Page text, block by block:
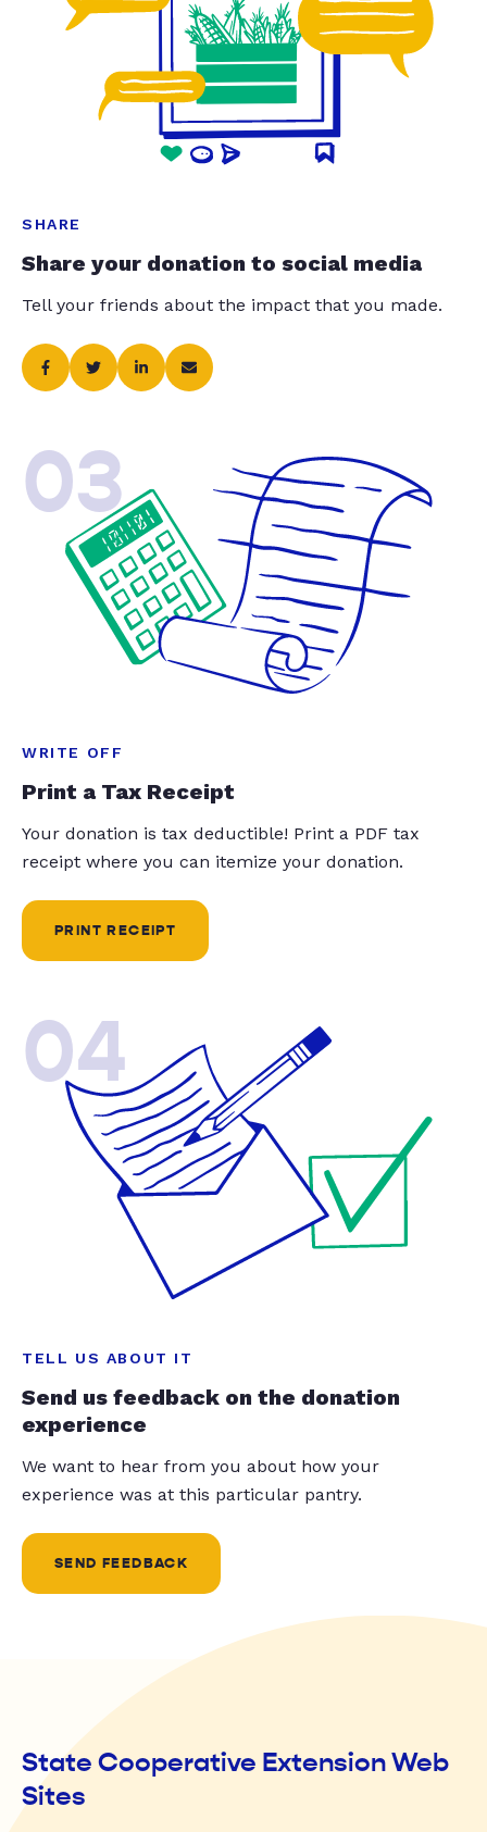
SHARE
Share your donation to social media
Tell your friends about the impact that you made.
03
WRITE OFF
Print a Tax Receipt
Your donation is tax deductible! Print a PDF tax
receipt where you can itemize your donation.
PRINT RECEIPT
04
TELL US ABOUT IT
Send us feedback on the donation
experience
We want to hear from you about how your
experience was at this particular pantry.
SEND FEEDBACK
State Cooperative Extension Web
Sites